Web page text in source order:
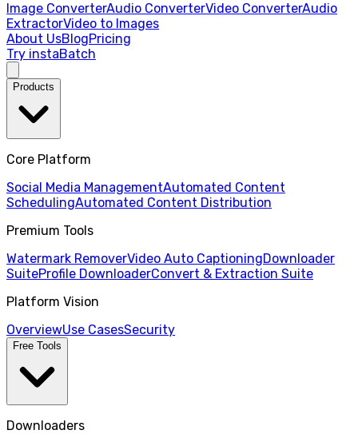
Image ConverterAudio ConverterVideo ConverterAudio
ExtractorVideo to Images
About UsBlogPricing
Try instaBatch
Products
Core Platform
Social Media ManagementAutomated Content
SchedulingAutomated Content Distribution
Premium Tools
Watermark RemoverVideo Auto CaptioningDownloader
SuiteProfile DownloaderConvert & Extraction Suite
Platform Vision
OverviewUse CasesSecurity
Free Tools
Downloaders